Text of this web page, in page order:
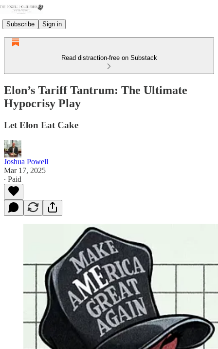
Subscribe Sign in
Read distraction-free on Substack
Elon’s Tariff Tantrum: The Ultimate
Hypocrisy Play
Let Elon Eat Cake
Joshua Powell
Mar 17, 2025
∙ Paid